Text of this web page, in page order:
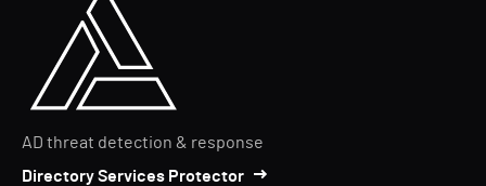
AD threat detection & response
Directory Services Protector